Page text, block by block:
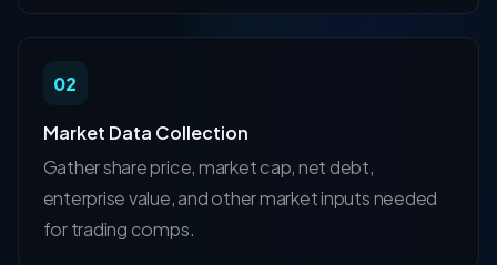
02
Market Data Collection
Gather share price, market cap, net debt,
enterprise value, and other market inputs needed
for trading comps.